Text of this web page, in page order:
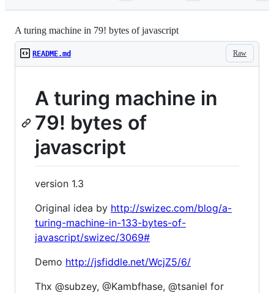
A turing machine in 79! bytes of javascript
Raw
README.md
A turing machine in
79! bytes of
javascript
version 1.3
Original idea by http://swizec.com/blog/a-
turing-machine-in-133-bytes-of-
javascript/swizec/3069#
Demo http://jsfiddle.net/WcjZ5/6/
Thx @subzey, @Kambfhase, @tsaniel for